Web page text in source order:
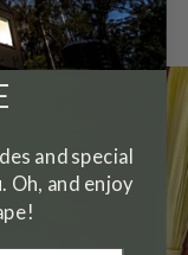
and special
Oh, and enjoy